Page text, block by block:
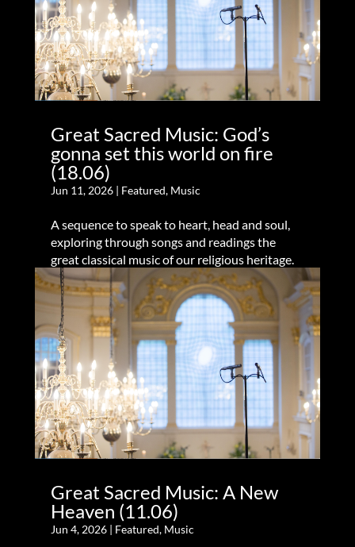
Great Sacred Music: God’s
gonna set this world on fire
(18.06)
Jun 11, 2026| Featured, Music
A sequence to speak to heart, head and soul,
exploring through songs and readings the
great classical music of our religious heritage.
Great Sacred Music: A New
Heaven (11.06)
Jun 4, 2026| Featured, Music